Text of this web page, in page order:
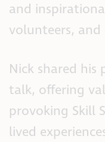
and
volunteers, and
Nick shared
talk, offering
provoking Skill
lived